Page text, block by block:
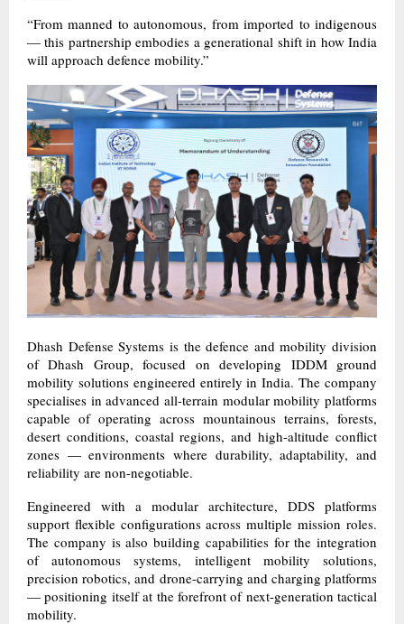
“From manned to autonomous, from imported to indigenous
— this partnership embodies a generational shift in how India
will approach defence mobility.”
Dhash Defense Systems is the defence and mobility division
of Dhash Group, focused on developing IDDM ground
mobility solutions engineered entirely in India. The company
specialises in advanced all-terrain modular mobility platforms
capable of operating across mountainous terrains, forests,
desert conditions, coastal regions, and high-altitude conflict
zones — environments where durability, adaptability, and
reliability are non-negotiable.
Engineered with a modular architecture, DDS platforms
support flexible configurations across multiple mission roles.
The company is also building capabilities for the integration
of autonomous systems, intelligent mobility solutions,
precision robotics, and drone-carrying and charging platforms
— positioning itself at the forefront of next-generation tactical
mobility.